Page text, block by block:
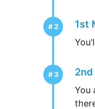
1st
2nd
You